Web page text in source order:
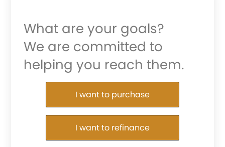
What are your goals?
We are committed to
helping you reach them.
Purchase or Refinance
I want to purchase
I want to refinance